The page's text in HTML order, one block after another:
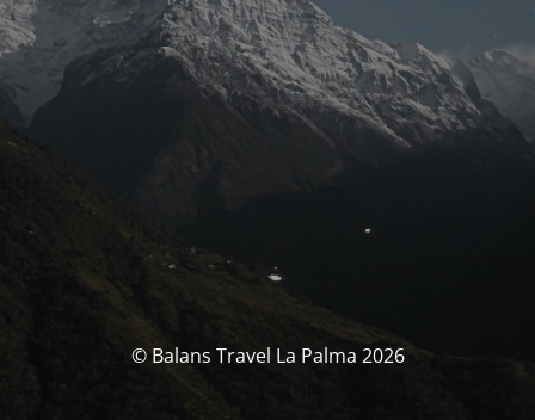
© Balans Travel La Palma 2026